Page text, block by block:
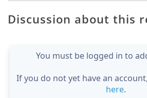
Discussion about this
You must be logged in to
If you do not yet have an
here.